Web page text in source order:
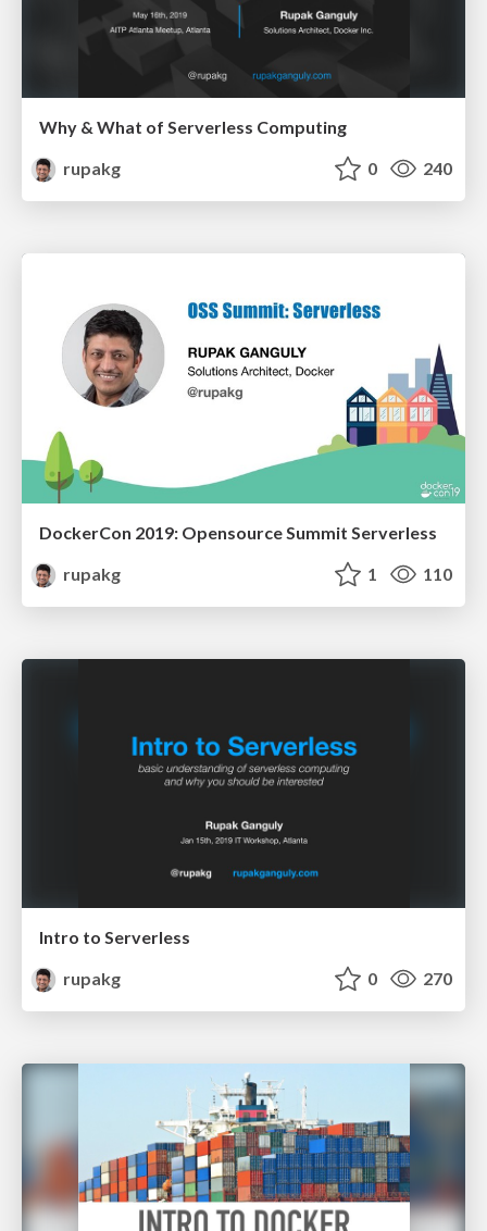
Why & What of Serverless Computing
rupakg
0 240
DockerCon 2019: Opensource Summit Serverless
rupakg
1 110
Intro to Serverless
rupakg
0 270